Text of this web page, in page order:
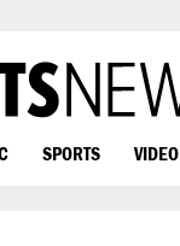
SPORTS VIDEO